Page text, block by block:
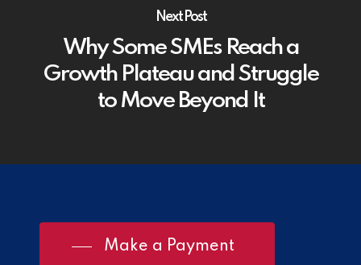
Next Post
Why Some SMEs Reach a
Growth Plateau and Struggle
to Move Beyond It
Make a Payment